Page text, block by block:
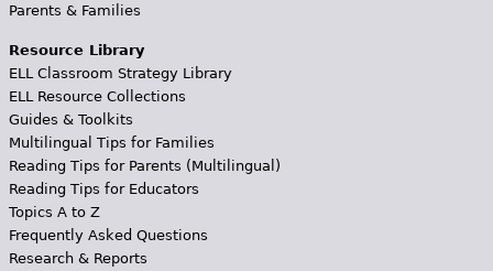
Parents & Families
Resource Library
ELL Classroom Strategy Library
ELL Resource Collections
Guides & Toolkits
Multilingual Tips for Families
Reading Tips for Parents (Multilingual)
Reading Tips for Educators
Topics A to Z
Frequently Asked Questions
Research & Reports